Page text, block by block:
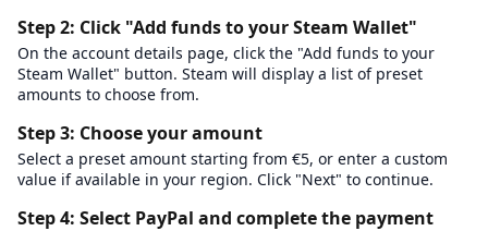
Step 2: Click "Add funds to your Steam Wallet"
On the account details page, click the "Add funds to your
Steam Wallet" button. Steam will display a list of preset
amounts to choose from.
Step 3: Choose your amount
Select a preset amount starting from €5, or enter a custom
value if available in your region. Click "Next" to continue.
Step 4: Select PayPal and complete the payment